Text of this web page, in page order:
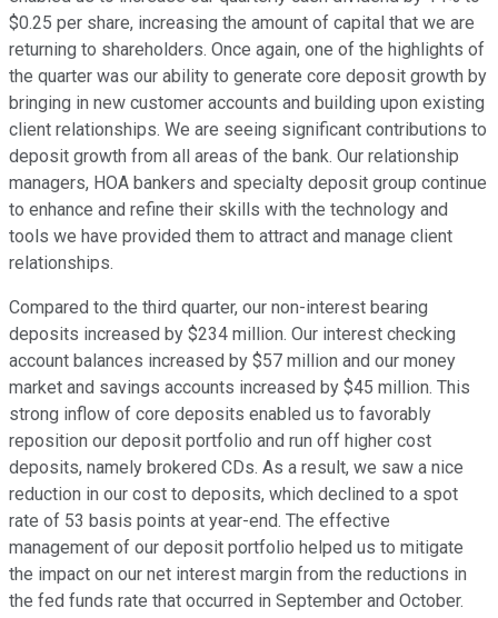
$0.25 per share, increasing the amount of capital that we are
returning to shareholders. Once again, one of the highlights of
the quarter was our ability to generate core deposit growth by
bringing in new customer accounts and building upon existing
client relationships. We are seeing significant contributions to
deposit growth from all areas of the bank. Our relationship
managers, HOA bankers and specialty deposit group continue
to enhance and refine their skills with the technology and
tools we have provided them to attract and manage client
relationships.
Compared to the third quarter, our non-interest bearing
deposits increased by $234 million. Our interest checking
account balances increased by $57 million and our money
market and savings accounts increased by $45 million. This
strong inflow of core deposits enabled us to favorably
reposition our deposit portfolio and run off higher cost
deposits, namely brokered CDs. As a result, we saw a nice
reduction in our cost to deposits, which declined to a spot
rate of 53 basis points at year-end. The effective
management of our deposit portfolio helped us to mitigate
the impact on our net interest margin from the reductions in
the fed funds rate that occurred in September and October.